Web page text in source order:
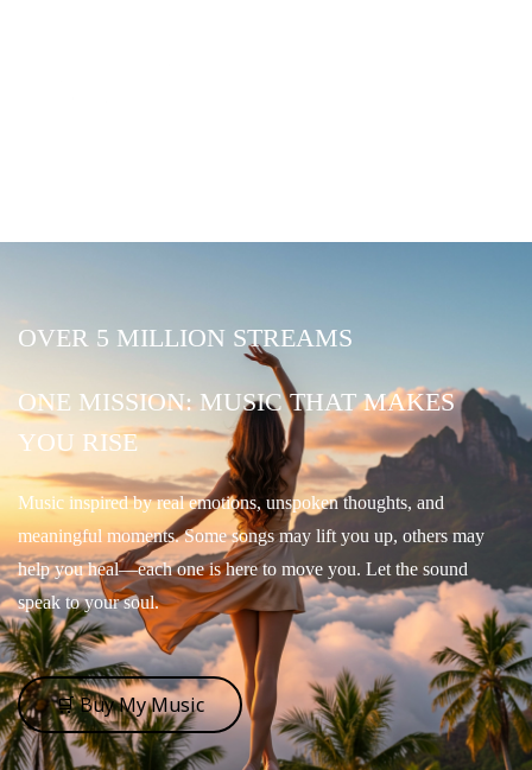
OVER 5 MILLION STREAMS
ONE MISSION: MUSIC THAT MAKES
YOU RISE
Music inspired by real emotions, unspoken thoughts, and
meaningful moments. Some songs may lift you up, others may
help you heal—each one is here to move you. Let the sound
speak to your soul.
🛒 Buy My Music